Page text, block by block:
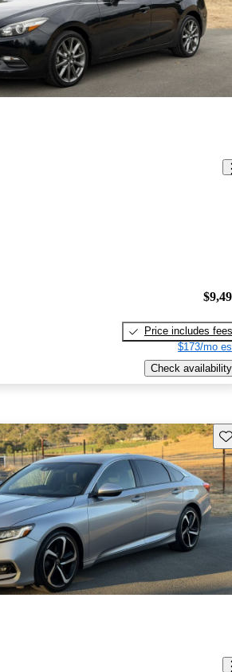
Price includes fees
$173/mo
Check availability